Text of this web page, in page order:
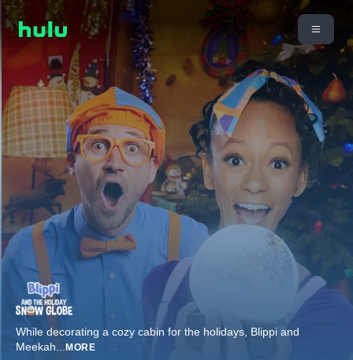
While decorating a cozy cabin for the holidays, Blippi and
Meekah... MORE